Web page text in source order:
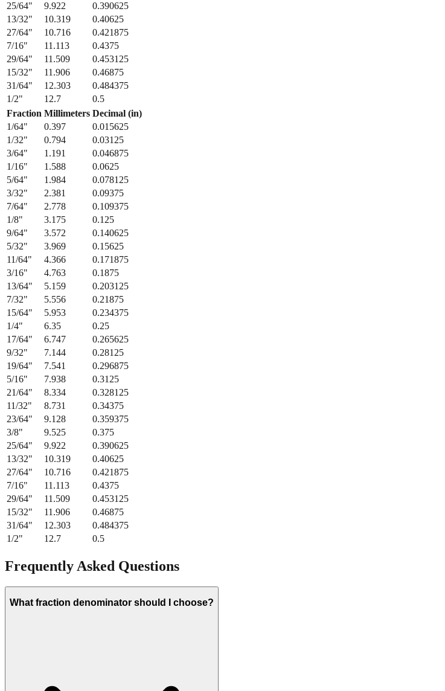
25/64" 9.922
0.390625
13/32" 10.319
0.40625
27/64" 10.716
0.421875
7/16" 11.113
0.4375
29/64" 11.509
0.453125
15/32" 11.906
0.46875
31/64" 12.303
0.484375
1/2" 12.7
0.5
Fraction Millimeters Decimal (in)
1/64" 0.397
0.015625
1/32" 0.794
0.03125
3/64" 1.191
0.046875
1/16" 1.588
0.0625
5/64" 1.984
0.078125
3/32" 2.381
0.09375
7/64" 2.778
0.109375
1/8" 3.175
0.125
9/64" 3.572
0.140625
5/32" 3.969
0.15625
11/64" 4.366
0.171875
3/16" 4.763
0.1875
13/64" 5.159
0.203125
7/32" 5.556
0.21875
15/64" 5.953
0.234375
1/4" 6.35
0.25
17/64" 6.747
0.265625
9/32" 7.144
0.28125
19/64" 7.541
0.296875
5/16" 7.938
0.3125
21/64" 8.334
0.328125
11/32" 8.731
0.34375
23/64" 9.128
0.359375
3/8" 9.525
0.375
25/64" 9.922
0.390625
13/32" 10.319
0.40625
27/64" 10.716
0.421875
7/16" 11.113
0.4375
29/64" 11.509
0.453125
15/32" 11.906
0.46875
31/64" 12.303
0.484375
1/2" 12.7 0.5
Frequently Asked Questions
What fraction denominator should I choose?